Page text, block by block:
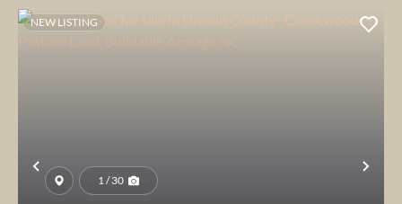
Previous
NEW LISTING
1 / 30